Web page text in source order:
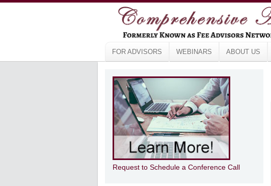
FOR ADVISORS WEBINARS ABOUT US
Request to Schedule a Conference Call